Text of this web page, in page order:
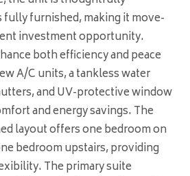
fully furnished, making it move-
investment opportunity.
both efficiency and peace
A/C units, a tankless water
and UV-protective window
and energy savings. The
layout offers one bedroom on
bedroom upstairs, providing
The primary suite